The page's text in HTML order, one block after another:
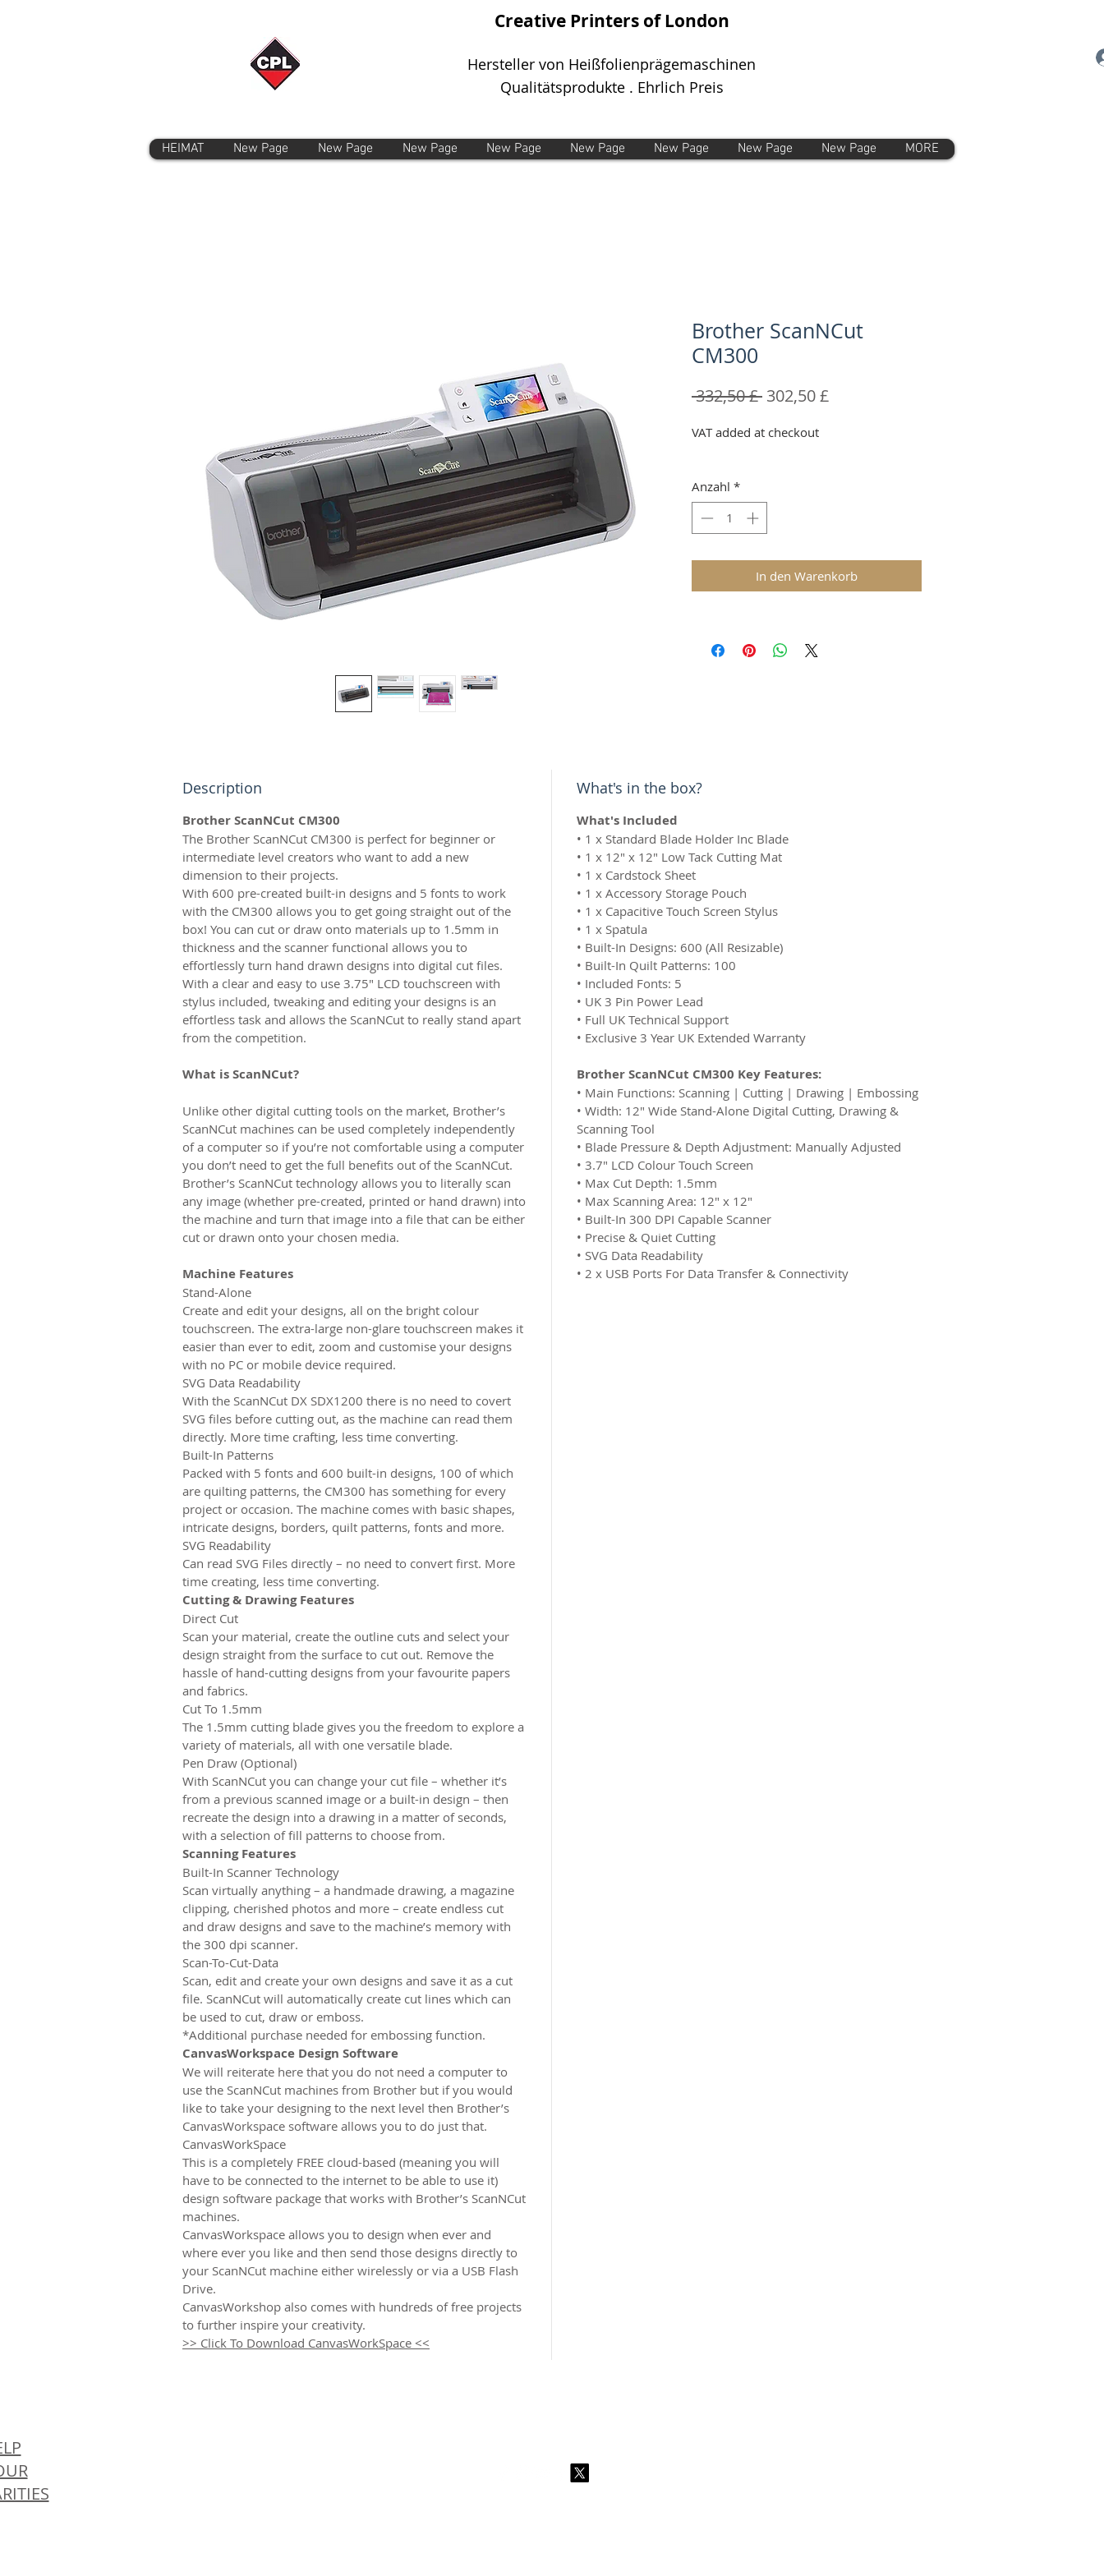
Creative Printers of London
Hersteller von Heißfolienprägemaschinen
Qualitätsprodukte . Ehrlich Preis
HEIMAT New Page New Page New Page New Page New Page New Page New Page New Page MORE
Brother ScanNCut
CM300
332,50 £ Standardpreis
302,50 £Sale-
VAT added at checkout
Anzahl *
In den Warenkorb
Description
Brother ScanNCut CM300
The Brother ScanNCut CM300 is perfect for beginner or
intermediate level creators who want to add a new
dimension to their projects.
With 600 pre-created built-in designs and 5 fonts to work
with the CM300 allows you to get going straight out of the
box! You can cut or draw onto materials up to 1.5mm in
thickness and the scanner functional allows you to
effortlessly turn hand drawn designs into digital cut files.
With a clear and easy to use 3.75″ LCD touchscreen with
stylus included, tweaking and editing your designs is an
effortless task and allows the ScanNCut to really stand apart
from the competition.
What is ScanNCut?
Unlike other digital cutting tools on the market, Brother’s
ScanNCut machines can be used completely independently
of a computer so if you’re not comfortable using a computer
you don’t need to get the full benefits out of the ScanNCut.
Brother’s ScanNCut technology allows you to literally scan
any image (whether pre-created, printed or hand drawn) into
the machine and turn that image into a file that can be either
cut or drawn onto your chosen media.
Machine Features
Stand-Alone
Create and edit your designs, all on the bright colour
touchscreen. The extra-large non-glare touchscreen makes it
easier than ever to edit, zoom and customise your designs
with no PC or mobile device required.
SVG Data Readability
With the ScanNCut DX SDX1200 there is no need to covert
SVG files before cutting out, as the machine can read them
directly. More time crafting, less time converting.
Built-In Patterns
Packed with 5 fonts and 600 built-in designs, 100 of which
are quilting patterns, the CM300 has something for every
project or occasion. The machine comes with basic shapes,
intricate designs, borders, quilt patterns, fonts and more.
SVG Readability
Can read SVG Files directly – no need to convert first. More
time creating, less time converting.
Cutting & Drawing Features
Direct Cut
Scan your material, create the outline cuts and select your
design straight from the surface to cut out. Remove the
hassle of hand-cutting designs from your favourite papers
and fabrics.
Cut To 1.5mm
The 1.5mm cutting blade gives you the freedom to explore a
variety of materials, all with one versatile blade.
Pen Draw (Optional)
With ScanNCut you can change your cut file – whether it’s
from a previous scanned image or a built-in design – then
recreate the design into a drawing in a matter of seconds,
with a selection of fill patterns to choose from.
Scanning Features
Built-In Scanner Technology
Scan virtually anything – a handmade drawing, a magazine
clipping, cherished photos and more – create endless cut
and draw designs and save to the machine’s memory with
the 300 dpi scanner.
Scan-To-Cut-Data
Scan, edit and create your own designs and save it as a cut
file. ScanNCut will automatically create cut lines which can
be used to cut, draw or emboss.
*Additional purchase needed for embossing function.
CanvasWorkspace Design Software
We will reiterate here that you do not need a computer to
use the ScanNCut machines from Brother but if you would
like to take your designing to the next level then Brother’s
CanvasWorkspace software allows you to do just that.
CanvasWorkSpace
This is a completely FREE cloud-based (meaning you will
have to be connected to the internet to be able to use it)
design software package that works with Brother’s ScanNCut
machines.
CanvasWorkspace allows you to design when ever and
where ever you like and then send those designs directly to
your ScanNCut machine either wirelessly or via a USB Flash
Drive.
CanvasWorkshop also comes with hundreds of free projects
to further inspire your creativity.
>> Click To Download CanvasWorkSpace <<
What's in the box?
What's Included
• 1 x Standard Blade Holder Inc Blade
• 1 x 12″ x 12″ Low Tack Cutting Mat
• 1 x Cardstock Sheet
• 1 x Accessory Storage Pouch
• 1 x Capacitive Touch Screen Stylus
• 1 x Spatula
• Built-In Designs: 600 (All Resizable)
• Built-In Quilt Patterns: 100
• Included Fonts: 5
• UK 3 Pin Power Lead
• Full UK Technical Support
• Exclusive 3 Year UK Extended Warranty
Brother ScanNCut CM300 Key Features:
• Main Functions: Scanning | Cutting | Drawing | Embossing
• Width: 12″ Wide Stand-Alone Digital Cutting, Drawing &
Scanning Tool
• Blade Pressure & Depth Adjustment: Manually Adjusted
• 3.7″ LCD Colour Touch Screen
• Max Cut Depth: 1.5mm
• Max Scanning Area: 12″ x 12″
• Built-In 300 DPI Capable Scanner
• Precise & Quiet Cutting
• SVG Data Readability
• 2 x USB Ports For Data Transfer & Connectivity